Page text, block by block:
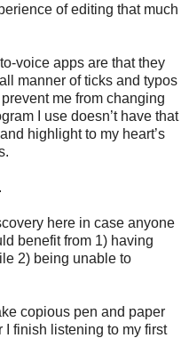
of editing that much
voice apps are that they
manner of ticks and typos
me from changing
I use doesn’t have that
highlight to my heart’s
here in case anyone
benefit from 1) having
2) being unable to
copious pen and paper
I finish listening to my first